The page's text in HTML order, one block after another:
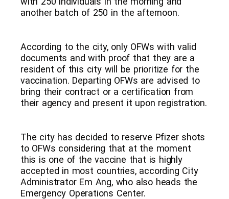
another batch of 250 in the afternoon.
According to the city, only OFWs with valid
documents and with proof that they are a
resident of this city will be prioritize for the
vaccination. Departing OFWs are advised to
bring their contract or a certification from
their agency and present it upon registration.
The city has decided to reserve Pfizer shots
to OFWs considering that at the moment
this is one of the vaccine that is highly
accepted in most countries, according City
Administrator Em Ang, who also heads the
Emergency Operations Center.